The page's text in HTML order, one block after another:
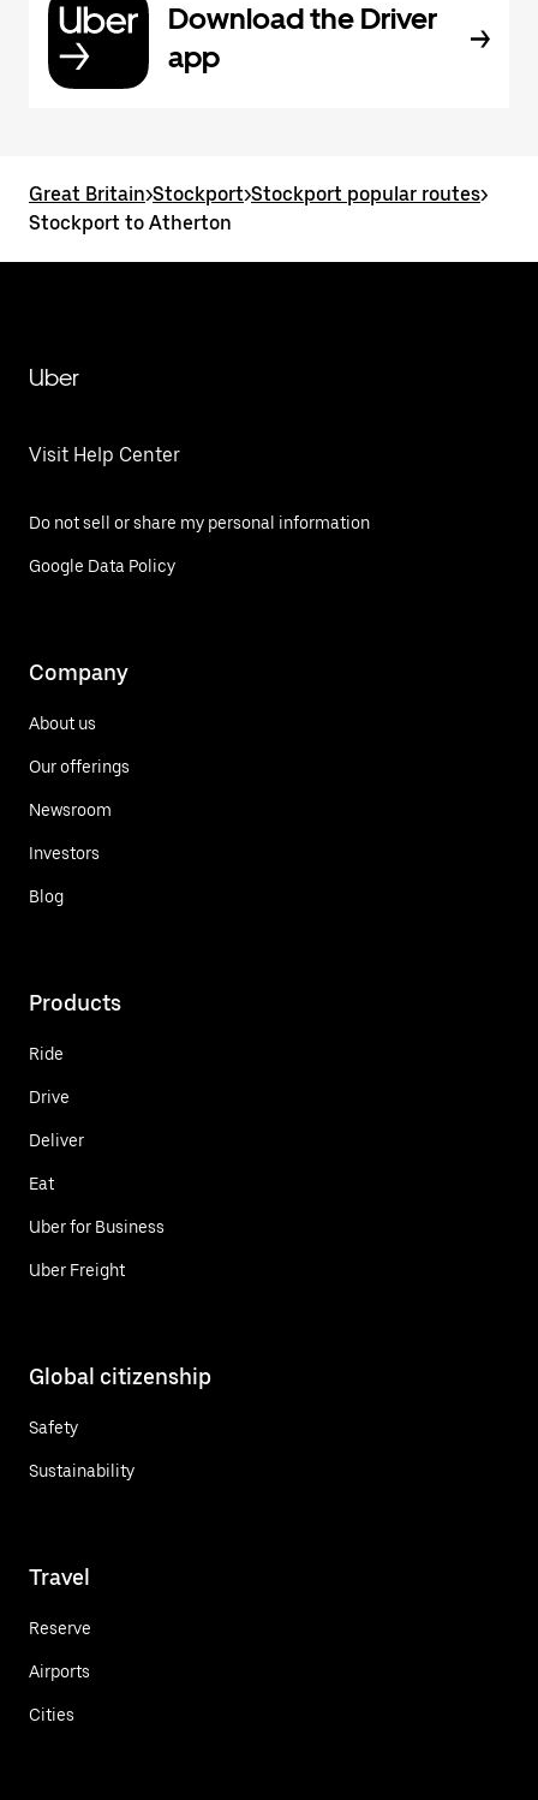
Download the Driver
app
Great Britain>Stockport>Stockport popular routes>
Stockport to Atherton
Uber
Visit Help Center
Do not sell or share my personal information
Google Data Policy
Company
About us
Our offerings
Newsroom
Investors
Blog
Products
Ride
Drive
Deliver
Eat
Uber for Business
Uber Freight
Global citizenship
Safety
Sustainability
Travel
Reserve
Airports
Cities